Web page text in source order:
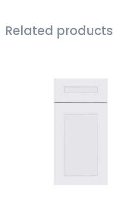
Related products